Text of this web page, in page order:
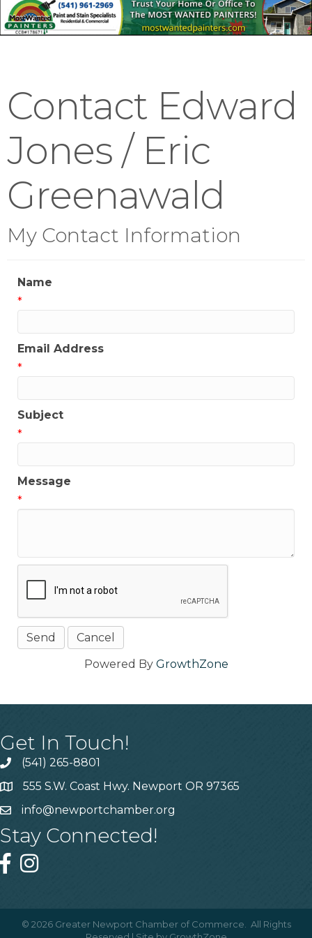
Contact Edward
Jones / Eric
Greenawald
My Contact Information
Name
*
Email Address
*
Subject
*
Message
*
Powered By GrowthZone
Get In Touch!
(541) 265-8801
555 S.W. Coast Hwy. Newport OR 97365
info@newportchamber.org
Stay Connected!
© 2026 Greater Newport Chamber of Commerce.
All Rights